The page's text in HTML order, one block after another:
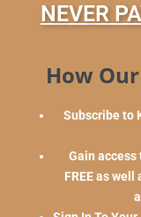
NEVER
How
Subscribe to
Gain
FREE as